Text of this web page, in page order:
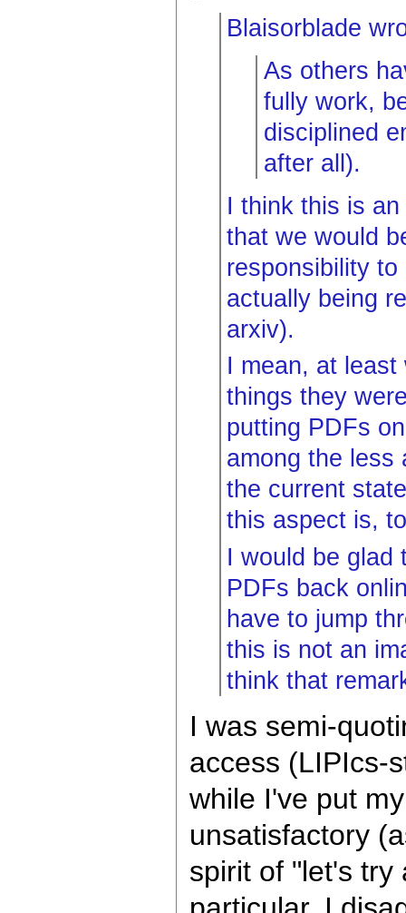
Blaisorblade
As others
fully work,
disciplined
after all).
I think this is
that we would
responsibility
actually being
arxiv).
I mean, at
things they
putting PDFs
among the less
the current
this aspect is,
I would be glad
PDFs back
have to jump
this is not an
think that
I was semi-
access (LIPIcs-
while I've put
unsatisfactory
spirit of "let's try